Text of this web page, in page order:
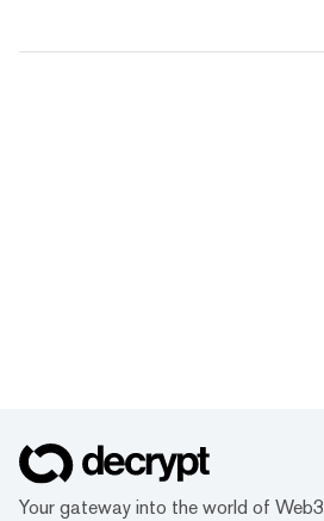
Your gateway into the world of Web3